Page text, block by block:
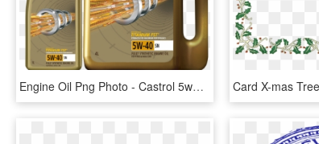
Engine Oil Png Photo - Castrol 5w40 Semi Synthetic Oil, Transparent Png